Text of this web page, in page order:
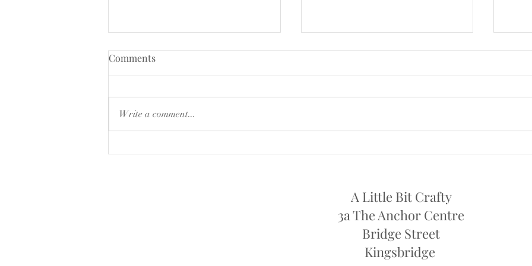
CLOSING DOWN SALE
15% of selected products ,while
NOW OPEN AGAIN ON
I will
Comments
Write a comment...
A Little Bit Crafty
3a The Anchor Centre
Bridge Street
Kingsbridge